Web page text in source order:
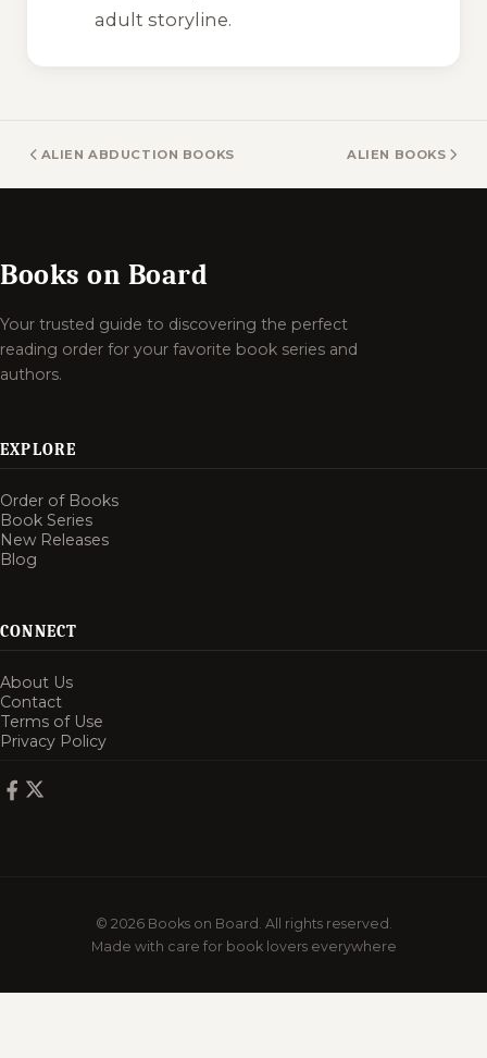
adult storyline.
ALIEN ABDUCTION BOOKS ALIEN BOOKS
Books on Board
Your trusted guide to discovering the perfect
reading order for your favorite book series and
authors.
EXPLORE
Order of Books
Book Series
New Releases
Blog
CONNECT
About Us
Contact
Terms of Use
Privacy Policy
© 2026 Books on Board. All rights reserved.
Made with care for book lovers everywhere